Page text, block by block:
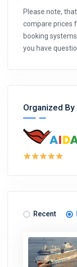
Please note,
compare prices
booking
you have
Organized By
Recent